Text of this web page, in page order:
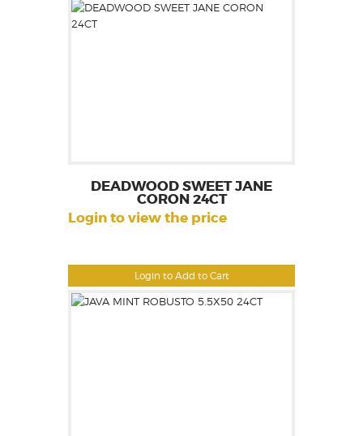
Login to Add to Cart
DEADWOOD SWEET JANE
CORON 24CT
Login to view the price